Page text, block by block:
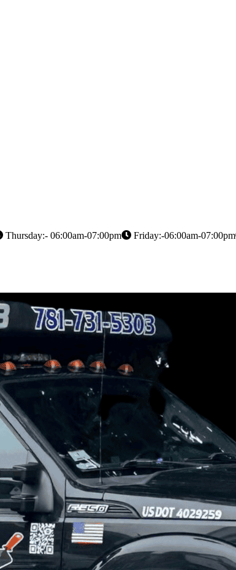
Thursday:- 06:00am-07:00pm Friday:-06:00am-07:00pm